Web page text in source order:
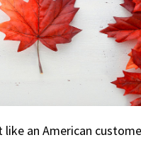
an American